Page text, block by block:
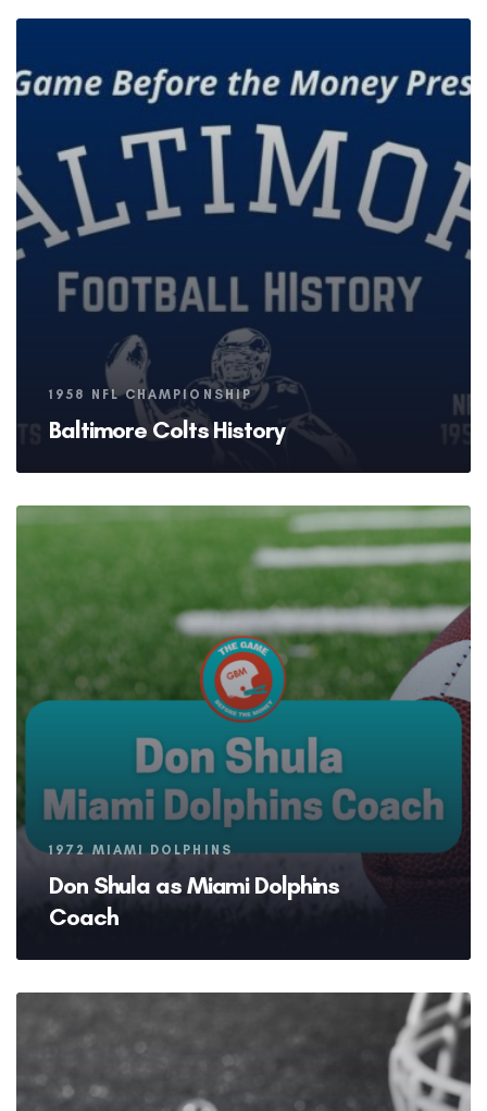
Tags
1958 NFL CHAMPIONSHIP
Baltimore Colts History
Tags
1972 MIAMI DOLPHINS
Don Shula as Miami Dolphins
Coach